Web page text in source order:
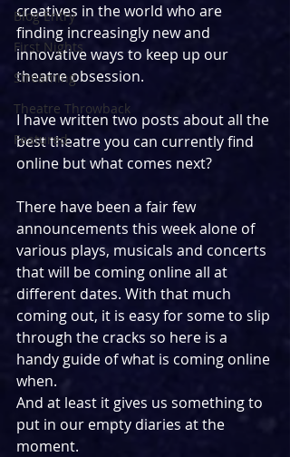
Blog Entry
First Nights
Streaming
Theatre Throwback
Featured
creatives in the world who are
finding increasingly new and
innovative ways to keep up our
theatre obsession.
I have written two posts about all the
best theatre you can currently find
online but what comes next?
There have been a fair few
announcements this week alone of
various plays, musicals and concerts
that will be coming online all at
different dates. With that much
coming out, it is easy for some to slip
through the cracks so here is a
handy guide of what is coming online
when.
And at least it gives us something to
put in our empty diaries at the
moment.